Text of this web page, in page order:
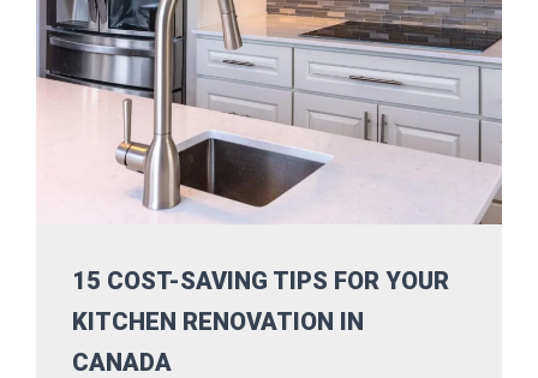
15 COST-SAVING TIPS FOR YOUR
KITCHEN RENOVATION IN
CANADA